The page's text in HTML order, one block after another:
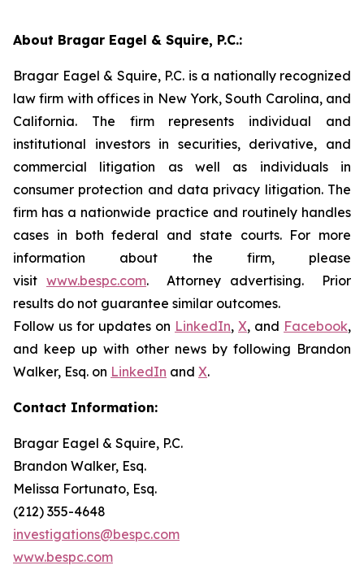
About Bragar Eagel & Squire, P.C.:
Bragar Eagel & Squire, P.C. is a nationally recognized
law firm with offices in New York, South Carolina, and
California. The firm represents individual and
institutional investors in securities, derivative, and
commercial litigation as well as individuals in
consumer protection and data privacy litigation. The
firm has a nationwide practice and routinely handles
cases in both federal and state courts. For more
information about the firm, please
visit www.bespc.com. Attorney advertising. Prior
results do not guarantee similar outcomes.
Follow us for updates on LinkedIn, X, and Facebook,
and keep up with other news by following Brandon
Walker, Esq. on LinkedIn and X.
Contact Information:
Bragar Eagel & Squire, P.C.
Brandon Walker, Esq.
Melissa Fortunato, Esq.
(212) 355-4648
investigations@bespc.com
www.bespc.com